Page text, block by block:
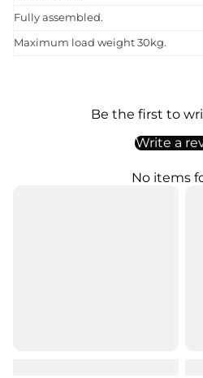
Fully assembled.
Maximum load weight 30kg.
Be the first to
Write a
No items